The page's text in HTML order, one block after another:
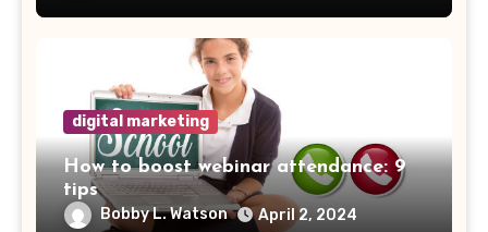
digital marketing
How to boost webinar attendance: 9
tips
Bobby L. Watson April 2, 2024